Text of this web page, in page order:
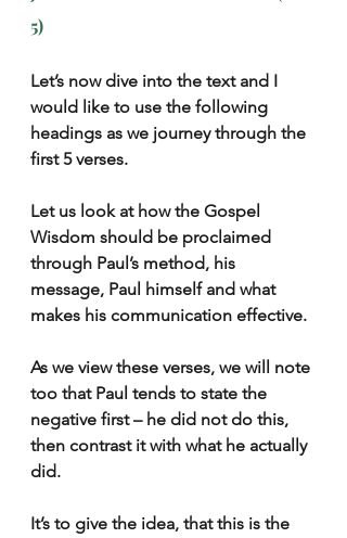
5)
Let’s now dive into the text and I
would like to use the following
headings as we journey through the
first 5 verses.
Let us look at how the Gospel
Wisdom should be proclaimed
through Paul’s method, his
message, Paul himself and what
makes his communication effective.
As we view these verses, we will note
too that Paul tends to state the
negative first – he did not do this,
then contrast it with what he actually
did.
It’s to give the idea, that this is the